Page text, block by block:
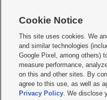
     
Mobile Apps| Newsletter|Advertise|
Privacy Statement
Do Not Sell or Share My Data|EEO
KSL FM Radio FCC Public File|KSL
Closed Captioning Assistance
Cookie Notice
This site uses cookies. We
and similar technologies
Google Pixel, among others)
measure performance,
on this and other sites. By
agree to this use, as well as
Privacy Policy. We disclose